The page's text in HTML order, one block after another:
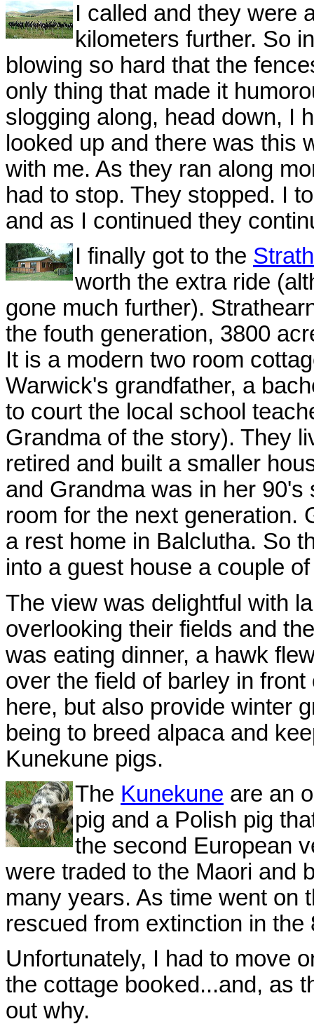
I called and they were
kilometers further. So
blowing so hard that the
only thing that made it
slogging along, head down, I
looked up and there was this
with me. As they ran along
had to stop. They stopped. I
and as I continued they
I finally got to the
worth the extra ride
gone much further).
the fouth generation, 3800
It is a modern two room
Warwick's grandfather, a
to court the local school
Grandma of the story). They
retired and built a smaller
and Grandma was in her
room for the next generation.
a rest home in Balclutha. So
into a guest house a couple
The view was delightful with
overlooking their fields and
was eating dinner, a hawk
over the field of barley in
here, but also provide winter
being to breed alpaca and
Kunekune pigs.
The Kunekune are an
pig and a Polish pig
the second European
were traded to the Maori and
many years. As time went on
rescued from extinction in
Unfortunately, I had to move
the cottage booked...and, as
out why.